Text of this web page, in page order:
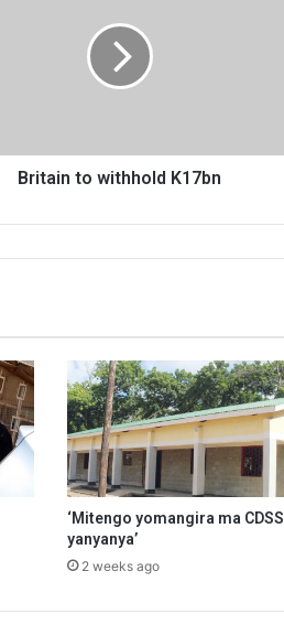
Britain to withhold K17bn
‘Mitengo yomangira ma CDSS
yanyanya’
2 weeks ago